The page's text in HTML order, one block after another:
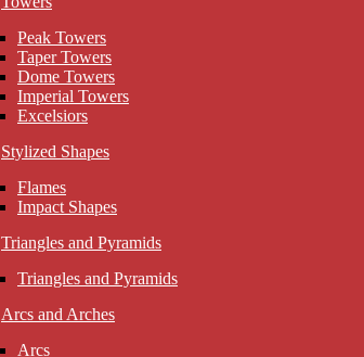
Peak Towers
Taper Towers
Dome Towers
Imperial Towers
Excelsiors
Stylized Shapes
Flames
Impact Shapes
Triangles and Pyramids
Triangles and Pyramids
Arcs and Arches
Arcs